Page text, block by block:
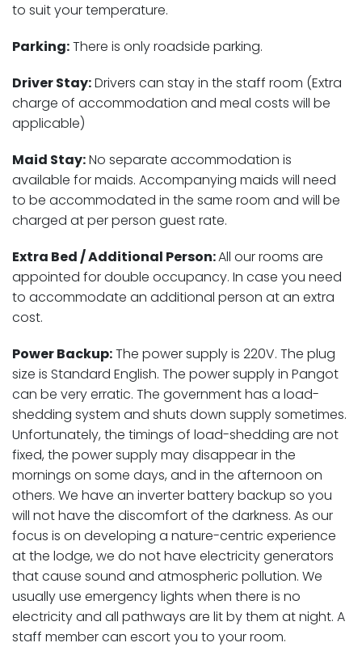
to suit your temperature.
Parking:There is only roadside parking.
Driver Stay:Drivers can stay in the staff room (Extra
charge of accommodation and meal costs will be
applicable)
Maid Stay:No separate accommodation is
available for maids. Accompanying maids will need
to be accommodated in the same room and will be
charged at per person guest rate.
Extra Bed / Additional Person:All our rooms are
appointed for double occupancy. In case you need
to accommodate an additional person at an extra
cost.
Power Backup:The power supply is 220V. The plug
size is Standard English. The power supply in Pangot
can be very erratic. The government has a load-
shedding system and shuts down supply sometimes.
Unfortunately, the timings of load-shedding are not
fixed, the power supply may disappear in the
mornings on some days, and in the afternoon on
others. We have an inverter battery backup so you
will not have the discomfort of the darkness. As our
focus is on developing a nature-centric experience
at the lodge, we do not have electricity generators
that cause sound and atmospheric pollution. We
usually use emergency lights when there is no
electricity and all pathways are lit by them at night. A
staff member can escort you to your room.